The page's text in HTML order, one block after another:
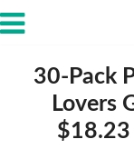
30-Pack
Lovers
$18.23